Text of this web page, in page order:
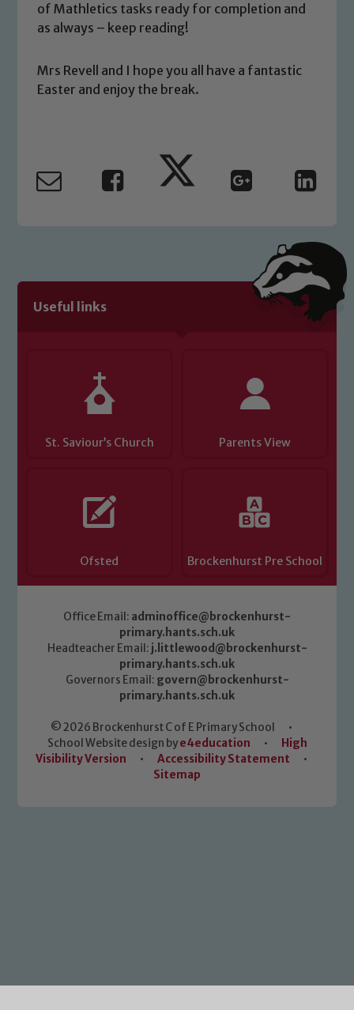
of Mathletics tasks ready for completion and
as always – keep reading!
Mrs Revell and I hope you all have a fantastic
Easter and enjoy the break.
Useful links
St. Saviour’s Church Parents View
Ofsted Brockenhurst Pre School
Office Email: adminoffice@brockenhurst-
primary.hants.sch.uk
Headteacher Email: j.littlewood@brockenhurst-
primary.hants.sch.uk
Governors Email: govern@brockenhurst-
primary.hants.sch.uk
© 2026 Brockenhurst C of E Primary School
•
School Website design bye4education •
High
Visibility Version
• Accessibility Statement
•
Sitemap
please contact one of our Designated
Safeguarding Leads: John Littlewood,
read our Child Protection and
Safeguarding policies, please click the
Child Protection and Safeguarding